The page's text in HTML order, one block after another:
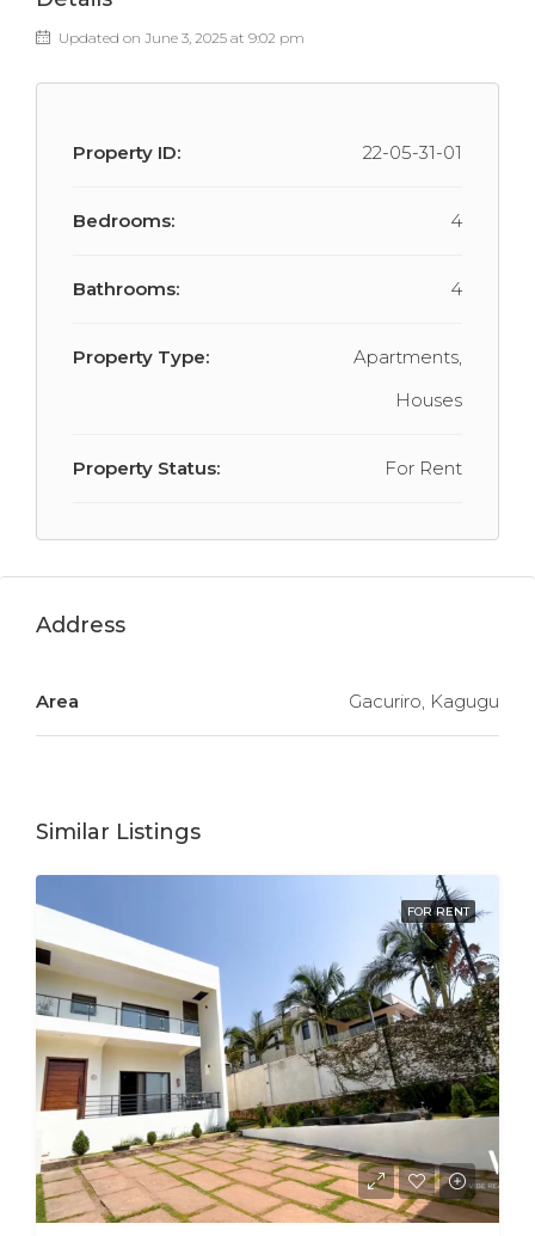
Updated on June 3, 2025 at 9:02 pm
Property ID: 22-05-31-01
Bedrooms: 4
Bathrooms: 4
Property Type:
Apartments,
Houses
Property Status: For Rent
Address
Area Gacuriro, Kagugu
Similar Listings
FOR RENT